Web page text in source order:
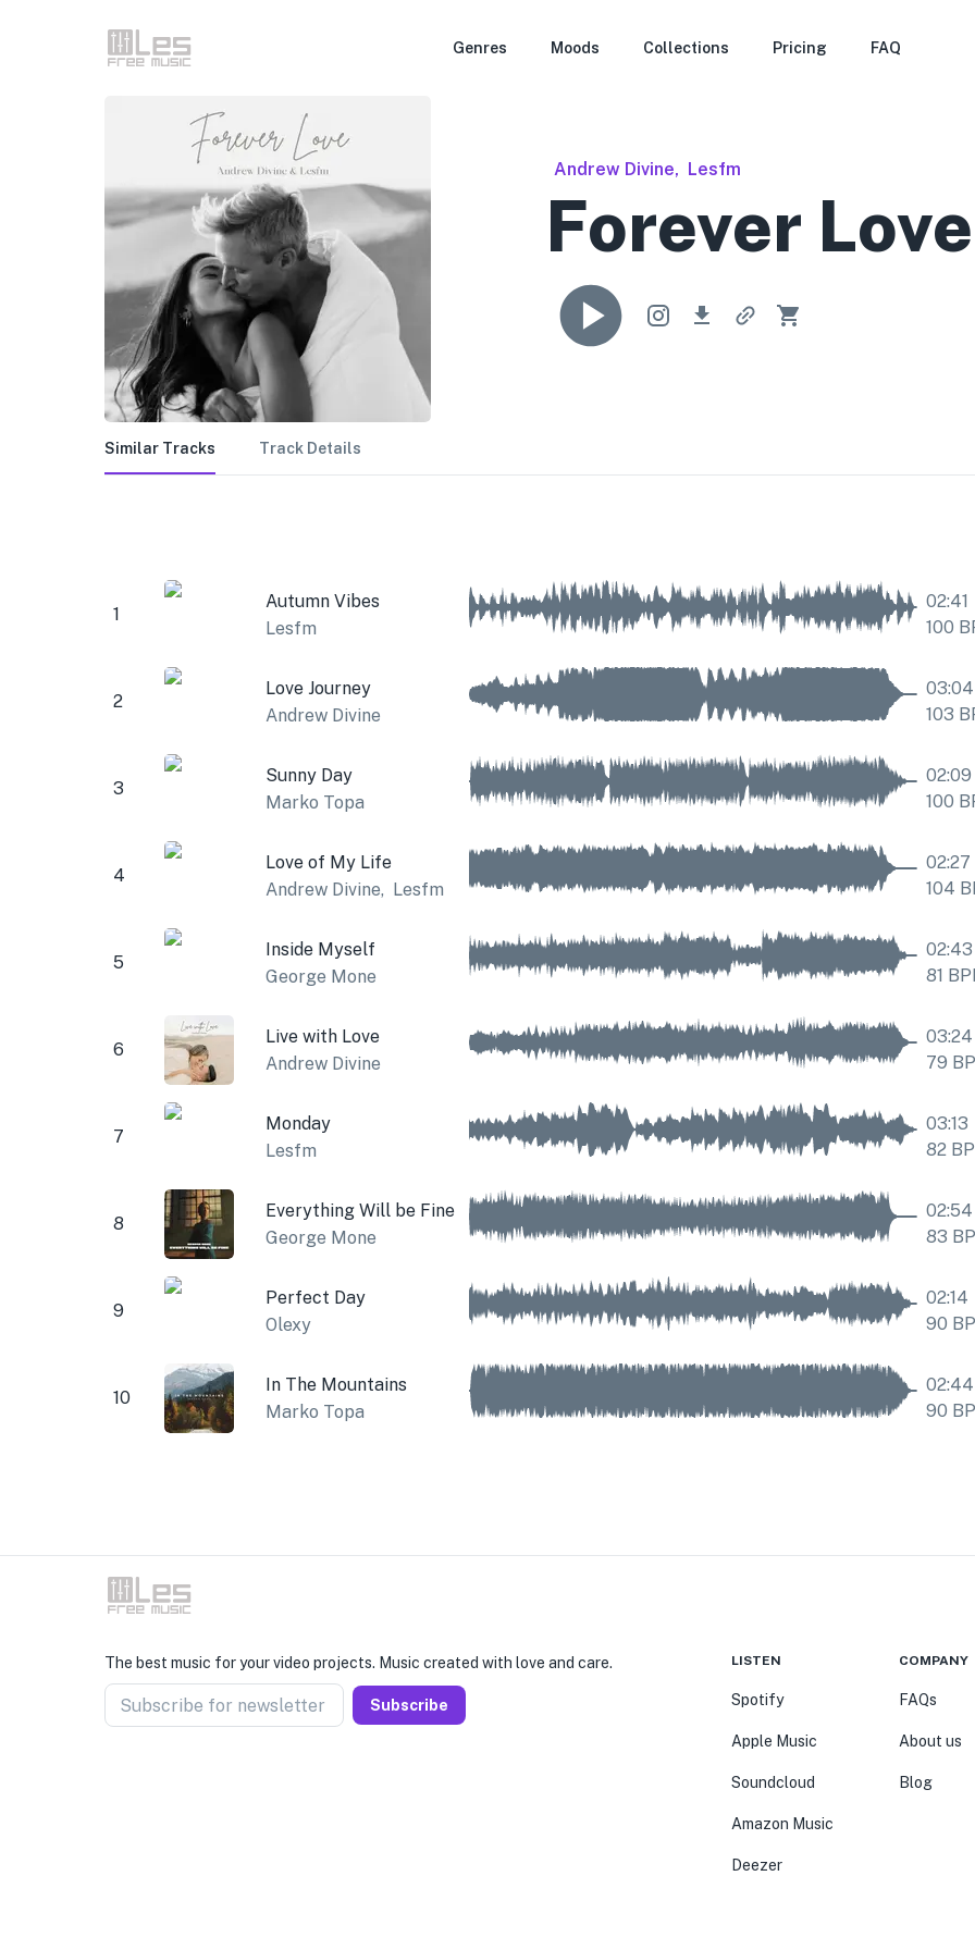
Genres Moods Collections Pricing FAQ
Andrew Divine, Lesfm
Forever Love
Similar Tracks Track Details
1
Autumn Vibes
Lesfm
02:41
100
2
Love Journey
Andrew Divine
03:04
103
3
Sunny Day
Marko Topa
02:09
100
4
Love of My Life
Andrew Divine, Lesfm
02:27
104
5
Inside Myself
George Mone
02:43
81
6
Live with Love
Andrew Divine
03:24
79
7
Monday
Lesfm
03:13
82
8
Everything Will be Fine
George Mone
02:54
83
9
Perfect Day
Olexy
02:14
90
10
In The Mountains
Marko Topa
02:44
90
The best music for your video projects. Music created with love and care.
Subscribe for newsletter Subscribe
LISTEN
Spotify
Apple Music
Soundcloud
Amazon Music
Deezer
COMPANY
FAQs
About us
Blog